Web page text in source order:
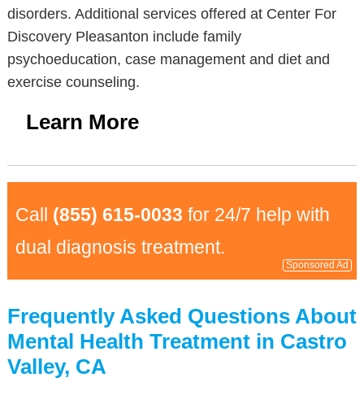
disorders. Additional services offered at Center For
Discovery Pleasanton include family
psychoeducation, case management and diet and
exercise counseling.
Learn More
Call (855) 615-0033 for 24/7 help with
dual diagnosis treatment.
Sponsored Ad
Frequently Asked Questions About
Mental Health Treatment in Castro
Valley, CA